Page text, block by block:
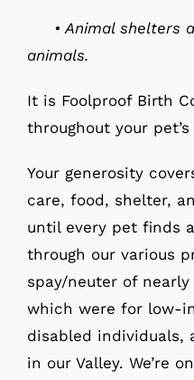
• Animal shelters
animals.
It is Foolproof Birth
throughout your
Your generosity
care, food, shelter,
until every pet finds
through our various
spay/neuter of
which were for low-
disabled individuals,
in our Valley. We’re